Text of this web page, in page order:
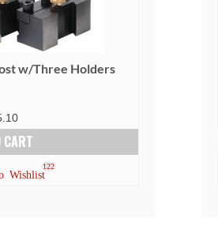
w/Three Holders
CART
Wishlist
122